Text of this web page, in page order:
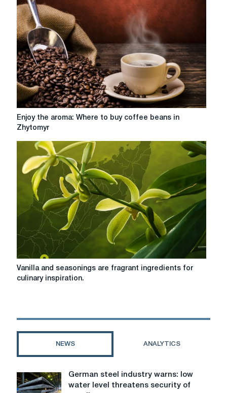
and
variety
for
true
coffee
connoisseurs
Enjoy
the
Where
buy
coffee
beans
Zhytomyr
Enjoy the aroma: Where to buy coffee beans in
Zhytomyr
Vanilla
and
ingredients
Vanilla and seasonings are fragrant ingredients for
culinary inspiration.
NEWS ANALYTICS
German
steel
German steel industry warns: low
water level threatens security of